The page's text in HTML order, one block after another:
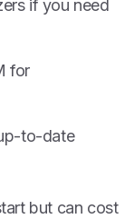
if you need
for
to-date
but can cost